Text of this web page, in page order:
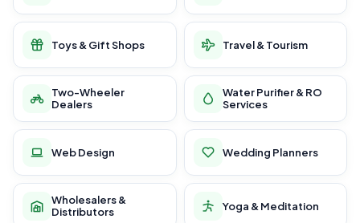
Toys & Gift Shops Travel & Tourism
Two-Wheeler
Dealers
Water Purifier & RO
Services
Web Design Wedding Planners
Wholesalers &
Distributors
Yoga & Meditation